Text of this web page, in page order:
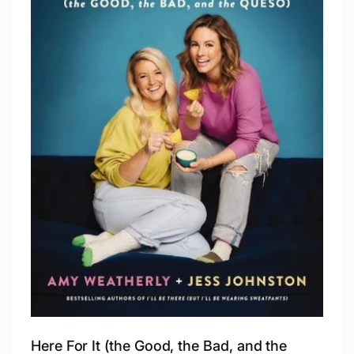
Here For It (the Good, the Bad, and the